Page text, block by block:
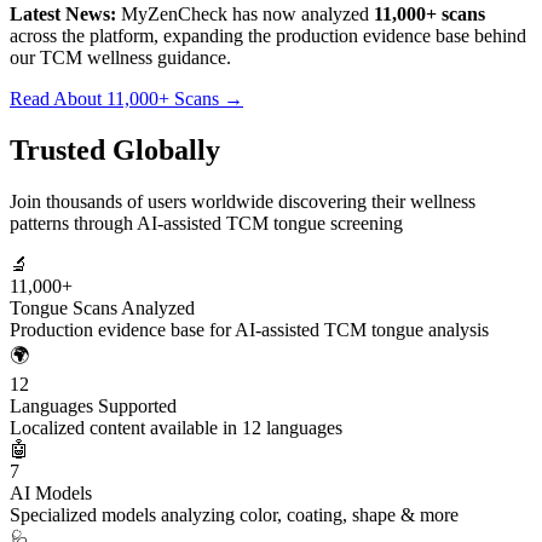
Latest News: MyZenCheck has now analyzed 11,000+ scans
across the platform, expanding the production evidence base behind
our TCM wellness guidance.
Read About 11,000+ Scans →
Trusted Globally
Join thousands of users worldwide discovering their wellness
patterns through AI-assisted TCM tongue screening
🔬
11,000+
Tongue Scans Analyzed
Production evidence base for AI-assisted TCM tongue analysis
🌍
12
Languages Supported
Localized content available in 12 languages
🤖
7
AI Models
Specialized models analyzing color, coating, shape & more